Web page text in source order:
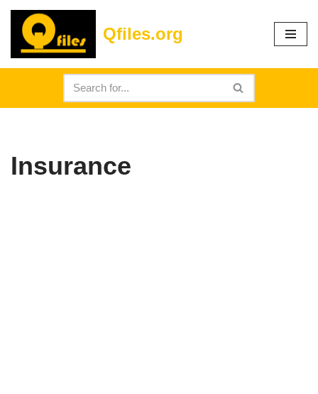
Skip
content
Qfiles.org
Insurance